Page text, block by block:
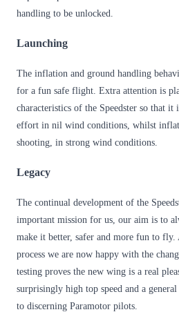
handling to be unlocked.
Launching
The inflation and ground handling
for a fun safe flight. Extra attention is
characteristics of the Speedster so that
effort in nil wind conditions, whilst
shooting, in strong wind conditions.
Legacy
The continual development of the
important mission for us, our aim is to
make it better, safer and more fun to
process we are now happy with the
testing proves the new wing is a real
surprisingly high top speed and a
to discerning Paramotor pilots.